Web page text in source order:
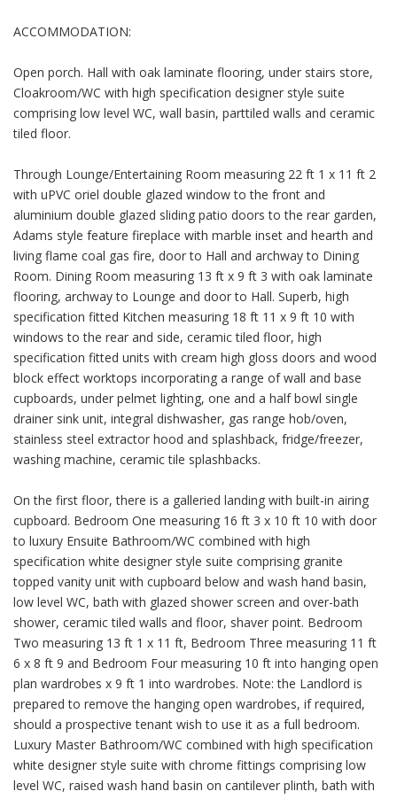
ACCOMMODATION:
Open porch. Hall with oak laminate flooring, under stairs store,
Cloakroom/WC with high specification designer style suite
comprising low level WC, wall basin, parttiled walls and ceramic
tiled floor.
Through Lounge/Entertaining Room measuring 22 ft 1 x 11 ft 2
with uPVC oriel double glazed window to the front and
aluminium double glazed sliding patio doors to the rear garden,
Adams style feature fireplace with marble inset and hearth and
living flame coal gas fire, door to Hall and archway to Dining
Room. Dining Room measuring 13 ft x 9 ft 3 with oak laminate
flooring, archway to Lounge and door to Hall. Superb, high
specification fitted Kitchen measuring 18 ft 11 x 9 ft 10 with
windows to the rear and side, ceramic tiled floor, high
specification fitted units with cream high gloss doors and wood
block effect worktops incorporating a range of wall and base
cupboards, under pelmet lighting, one and a half bowl single
drainer sink unit, integral dishwasher, gas range hob/oven,
stainless steel extractor hood and splashback, fridge/freezer,
washing machine, ceramic tile splashbacks.
On the first floor, there is a galleried landing with built-in airing
cupboard. Bedroom One measuring 16 ft 3 x 10 ft 10 with door
to luxury Ensuite Bathroom/WC combined with high
specification white designer style suite comprising granite
topped vanity unit with cupboard below and wash hand basin,
low level WC, bath with glazed shower screen and over-bath
shower, ceramic tiled walls and floor, shaver point. Bedroom
Two measuring 13 ft 1 x 11 ft, Bedroom Three measuring 11 ft
6 x 8 ft 9 and Bedroom Four measuring 10 ft into hanging open
plan wardrobes x 9 ft 1 into wardrobes. Note: the Landlord is
prepared to remove the hanging open wardrobes, if required,
should a prospective tenant wish to use it as a full bedroom.
Luxury Master Bathroom/WC combined with high specification
white designer style suite with chrome fittings comprising low
level WC, raised wash hand basin on cantilever plinth, bath with